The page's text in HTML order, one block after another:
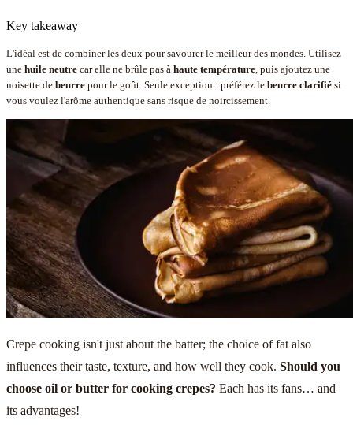
Key takeaway
L'idéal est de combiner les deux pour savourer le meilleur des mondes. Utilisez
une huile neutre car elle ne brûle pas à haute température , puis ajoutez une
noisette de beurre pour le goût. Seule exception : préférez le beurre clarifié si
vous voulez l'arôme authentique sans risque de noircissement.
Crepe cooking isn't just about the batter; the choice of fat also
influences their taste, texture, and how well they cook. Should you
choose oil or butter for cooking crepes? Each has its fans… and
its advantages!